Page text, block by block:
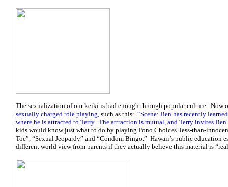
The sexualization of our keiki is bad enough through popular culture. Now
sexually charged role playing, such as this: “Scene: Ben has recently
where he is attracted to Terry. The attraction is mutual, and Terry invites
kids would know just what to do by playing Pono Choices’ less-than-
Toe”, “Sexual Jeopardy” and “Condom Bingo.” Hawaii’s public education
different world view from parents if they actually believe this material is